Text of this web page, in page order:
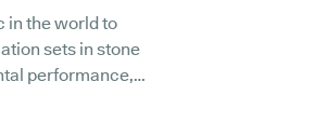
in the world to
sets in stone
performance,
improving